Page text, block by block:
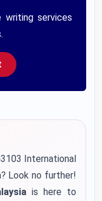
writing services
International
Look no further!
is here to